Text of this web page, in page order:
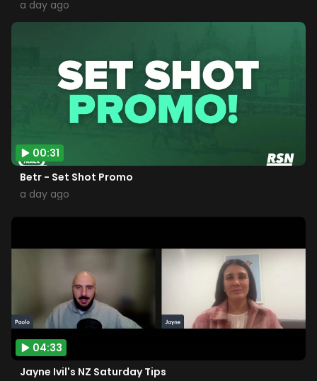
a day ago
00:31
Betr - Set Shot Promo
a day ago
04:33
Jayne Ivil's NZ Saturday Tips